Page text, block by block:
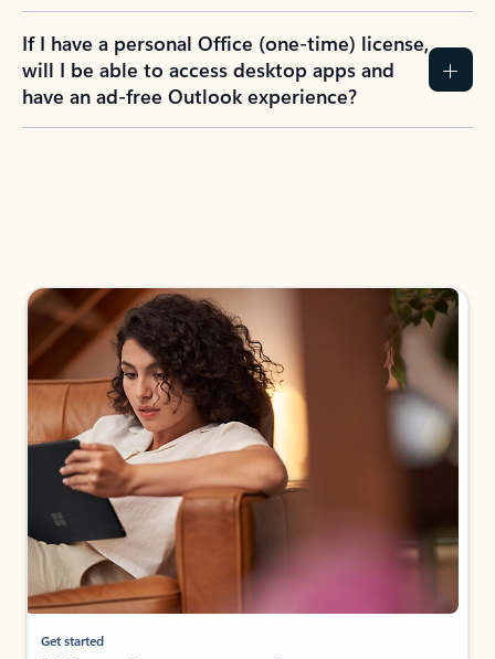
If I have a personal Office (one-time) license,
will I be able to access desktop apps and
have an ad-free Outlook experience?
Get started